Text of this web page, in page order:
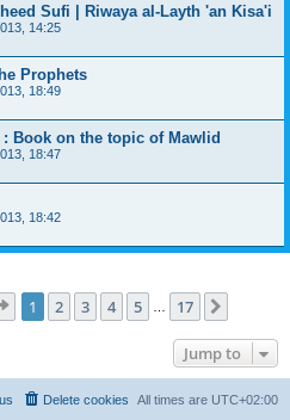
Sufi | Riwaya al-Layth 'an Kisa'i
14:25
Prophets
18:49
Book on the topic of Mawlid
18:47
18:42
Page 1of 17
1 2 3 4 5 17
Jump to
All times are UTC+02:00
Delete cookies